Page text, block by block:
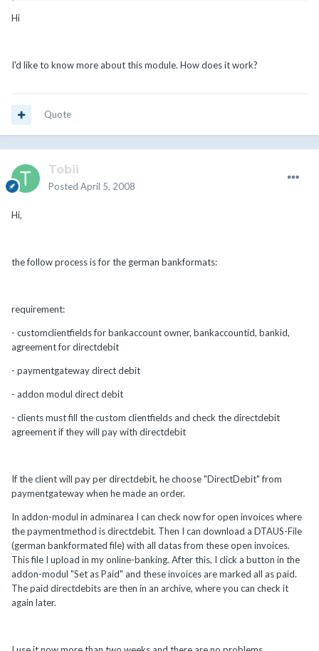
Hi
I'd like to know more about this module. How does it work?
Quote
Tobii
Posted April 5, 2008
Hi,
the follow process is for the german bankformats:
requirement:
- customclientfields for bankaccount owner, bankaccountid, bankid,
agreement for directdebit
- paymentgateway direct debit
- addon modul direct debit
- clients must fill the custom clientfields and check the directdebit
agreement if they will pay with directdebit
If the client will pay per directdebit, he choose "DirectDebit" from
paymentgateway when he made an order.
In addon-modul in adminarea I can check now for open invoices where
the paymentmethod is directdebit. Then I can download a DTAUS-File
(german bankformated file) with all datas from these open invoices.
This file I upload in my online-banking. After this, I click a button in the
addon-modul "Set as Paid" and these invoices are marked all as paid.
The paid directdebits are then in an archive, where you can check it
again later.